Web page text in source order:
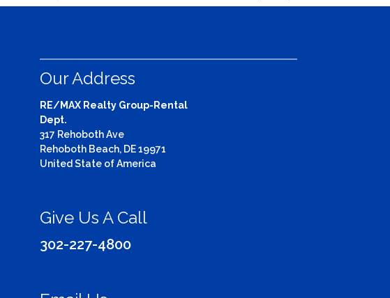
Our Address
RE/MAX Realty Group-Rental
Dept.
317 Rehoboth Ave
Rehoboth Beach, DE 19971
United State of America
Give Us A Call
302-227-4800